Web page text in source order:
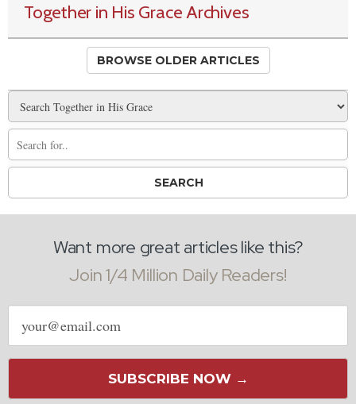
Together in His Grace Archives
BROWSE OLDER ARTICLES
Want more great articles like this?
Join 1/4 Million Daily Readers!
Email
address
SUBSCRIBE NOW →